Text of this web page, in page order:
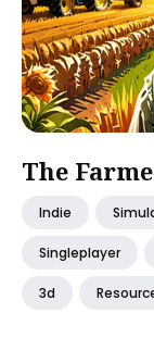
The
Indie
Singleplayer
3d